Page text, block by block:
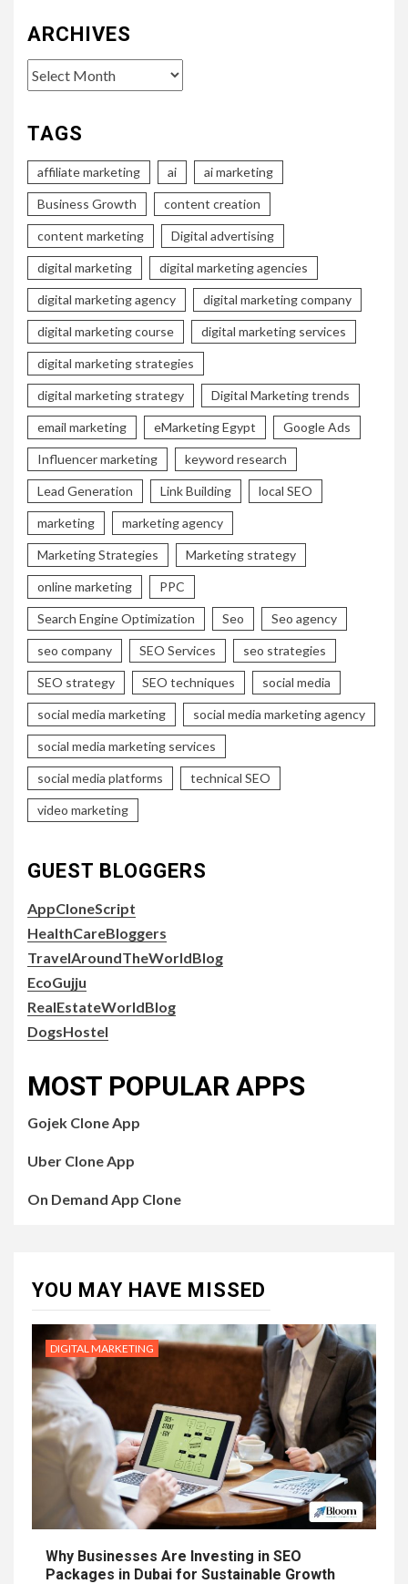
ARCHIVES
Archives
TAGS
affiliate marketing ai ai marketing
Business Growth content creation
content marketing Digital advertising
digital marketing digital marketing agencies
digital marketing agency digital marketing company
digital marketing course digital marketing services
digital marketing strategies
digital marketing strategy Digital Marketing trends
email marketing eMarketing Egypt Google Ads
Influencer marketing keyword research
Lead Generation Link Building local SEO
marketing marketing agency
Marketing Strategies Marketing strategy
online marketing PPC
Search Engine Optimization Seo Seo agency
seo company SEO Services seo strategies
SEO strategy SEO techniques social media
social media marketing social media marketing agency
social media marketing services
social media platforms technical SEO
video marketing
GUEST BLOGGERS
AppCloneScript
HealthCareBloggers
TravelAroundTheWorldBlog
EcoGujju
RealEstateWorldBlog
DogsHostel
MOST POPULAR APPS
Gojek Clone App
Uber Clone App
On Demand App Clone
YOU MAY HAVE MISSED
DIGITAL MARKETING
Why Businesses Are Investing in SEO
Packages in Dubai for Sustainable Growth